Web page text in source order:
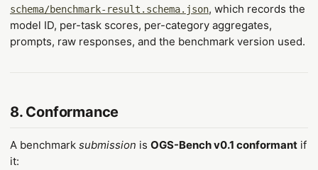
schema/benchmark-result.schema.json, which records the
model ID, per-task scores, per-category aggregates,
prompts, raw responses, and the benchmark version used.
8. Conformance
A benchmark submission is OGS-Bench v0.1 conformant if
it: